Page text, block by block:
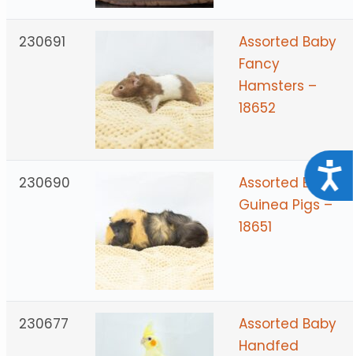
230691
Assorted Baby
Fancy
Hamsters –
18652
230690
Assorted Baby
Guinea Pigs –
18651
230677
Assorted Baby
Handfed